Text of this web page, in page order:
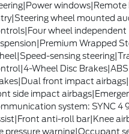
windows|Remote
wheel mounted
wheel independent
Wrapped
sensing
Wheel Disc Brakes|ABS
front impact
side impact
system: SYNC 4
anti-roll bar|Knee
pressure warning|Occupant